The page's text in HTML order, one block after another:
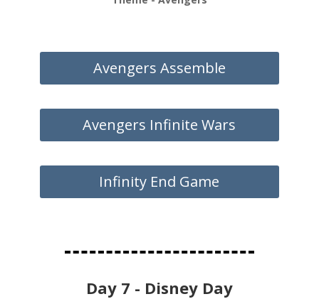
Avengers Assemble
Avengers Infinite Wars
Infinity End Game
Day 7 - Disney Day